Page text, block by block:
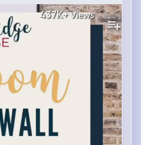
437K+Views